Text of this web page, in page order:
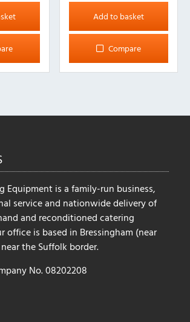
Add to basket
Compare
Equipment is a family-run business,
service and nationwide delivery of
and reconditioned catering
office is based in Bressingham (near
the Suffolk border.
No. 08202208